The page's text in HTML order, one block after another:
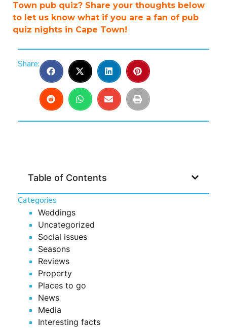
Town pub quiz? Share your thoughts below
to let us know what if you are a fan of pub
quiz nights in Cape Town!
Share:
Table of Contents
Categories
Weddings
Uncategorized
Social issues
Seasons
Reviews
Property
Places to go
News
Media
Interesting facts